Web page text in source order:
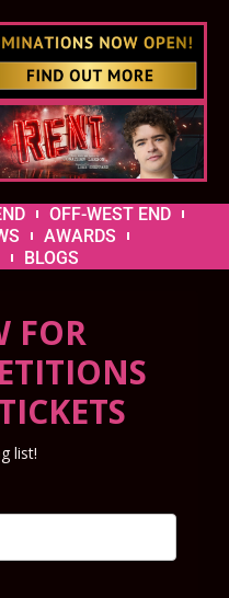
OFF-WEST END
AWARDS
BLOGS
FOR
list!